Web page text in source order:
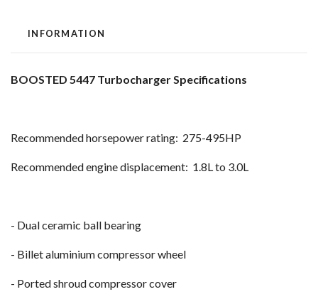
INFORMATION
BOOSTED 5447 Turbocharger Specifications
Recommended horsepower rating: 275-495HP
Recommended engine displacement: 1.8L to 3.0L
- Dual ceramic ball bearing
- Billet aluminium compressor wheel
- Ported shroud compressor cover